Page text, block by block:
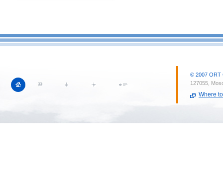
© 2007 ORT
127055,
Where